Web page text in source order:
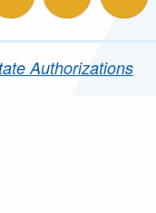
follow us onfollow us
Authorizations